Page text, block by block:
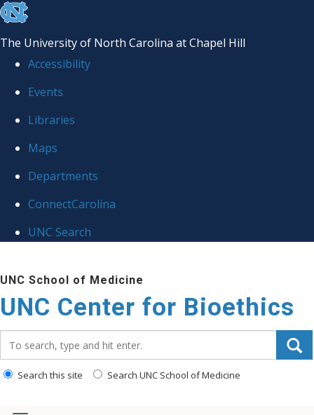
skip
the
global
The University of North Carolina at Chapel Hill
Accessibility
Events
Libraries
Maps
Departments
ConnectCarolina
UNC Search
to
main
content
UNC School of Medicine
UNC Center for Bioethics
Search this site Search UNC School of Medicine